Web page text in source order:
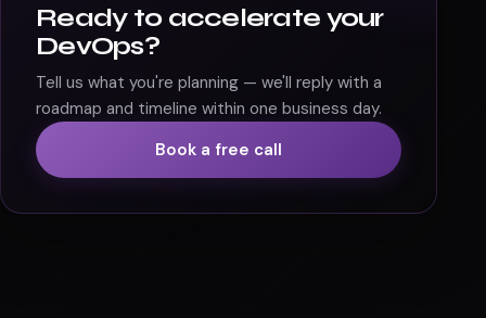
Ready to accelerate your
DevOps?
Tell us what you're planning — we'll reply with a
roadmap and timeline within one business day.
Book a free call